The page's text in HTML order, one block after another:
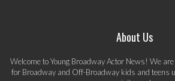
About Us
Welcome to Young Broadway Actor News! We
for Broadway and Off-Broadway kids and teens